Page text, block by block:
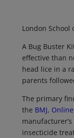
London School
A Bug Buster
effective than
head lice in a
parents
The primary
the BMJ,
insecticide